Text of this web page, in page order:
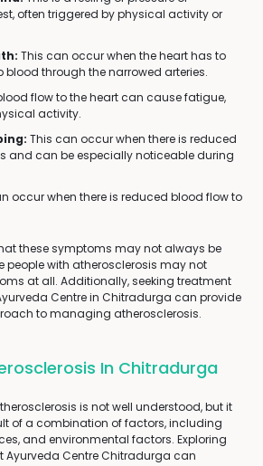
often triggered by physical activity or
This can occur when the heart has to
blood through the narrowed arteries.
flow to the heart can cause fatigue,
activity.
This can occur when there is reduced
and can be especially noticeable during
occur when there is reduced blood flow to
these symptoms may not always be
people with atherosclerosis may not
at all. Additionally, seeking treatment
Centre in Chitradurga can provide
to managing atherosclerosis.
In Chitradurga
is not well understood, but it
of a combination of factors, including
and environmental factors. Exploring
Centre Chitradurga can